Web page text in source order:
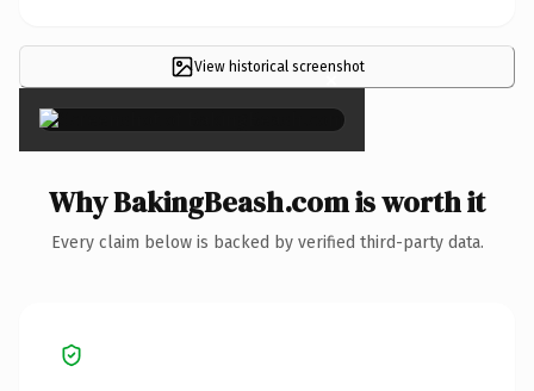
View historical screenshot
×
Why BakingBeash.com is worth it
Every claim below is backed by verified third-party data.